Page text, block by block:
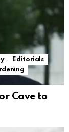
Editorials
Cave to